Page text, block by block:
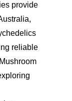
provide
reliable